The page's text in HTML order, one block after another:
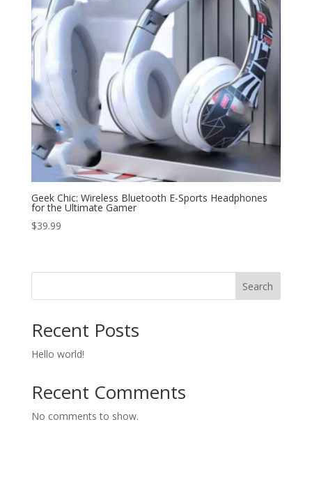
Geek Chic: Wireless Bluetooth E-Sports Headphones
for the Ultimate Gamer
$39.99
Search
Recent Posts
Hello world!
Recent Comments
No comments to show.